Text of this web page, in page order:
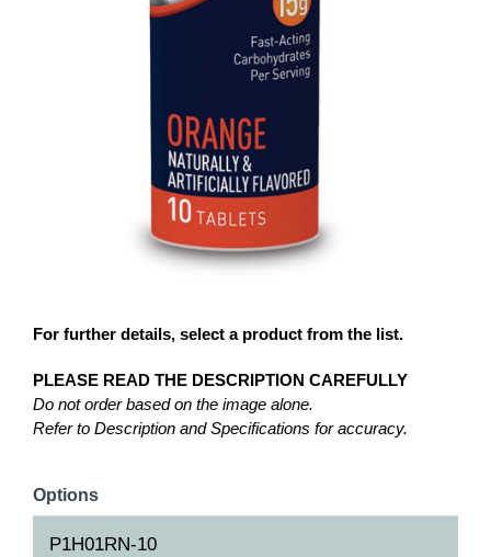
For further details, select a product from the list.
PLEASE READ THE DESCRIPTION CAREFULLY
Do not order based on the image alone.
Refer to Description and Specifications for accuracy.
Options
P1H01RN-10